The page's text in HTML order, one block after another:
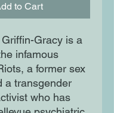
to Cart
Gracy is a
infamous
a former sex
a transgender
who has